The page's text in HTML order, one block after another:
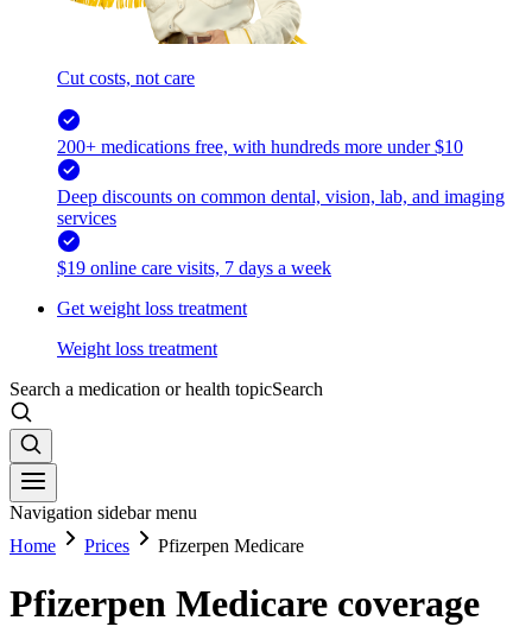
Cut costs, not care
200+ medications free, with hundreds more under $10
Deep discounts on common dental, vision, lab, and imaging
services
$19 online care visits, 7 days a week
Get weight loss treatment
Weight loss treatment
Search a medication or health topicSearch
Navigation sidebar menu
Home
Prices Pfizerpen Medicare
Pfizerpen Medicare coverage